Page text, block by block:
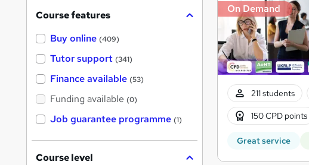
On Demand
211 students
150 CPD points
Great service
Course features
Buy online (409)
Tutor support (341)
Finance available (53)
Funding available (0)
Job guarantee programme (1)
Course level